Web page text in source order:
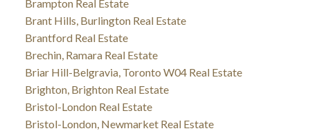
Brampton Real Estate
Brant Hills, Burlington Real Estate
Brantford Real Estate
Brechin, Ramara Real Estate
Briar Hill-Belgravia, Toronto W04 Real Estate
Brighton, Brighton Real Estate
Bristol-London Real Estate
Bristol-London, Newmarket Real Estate